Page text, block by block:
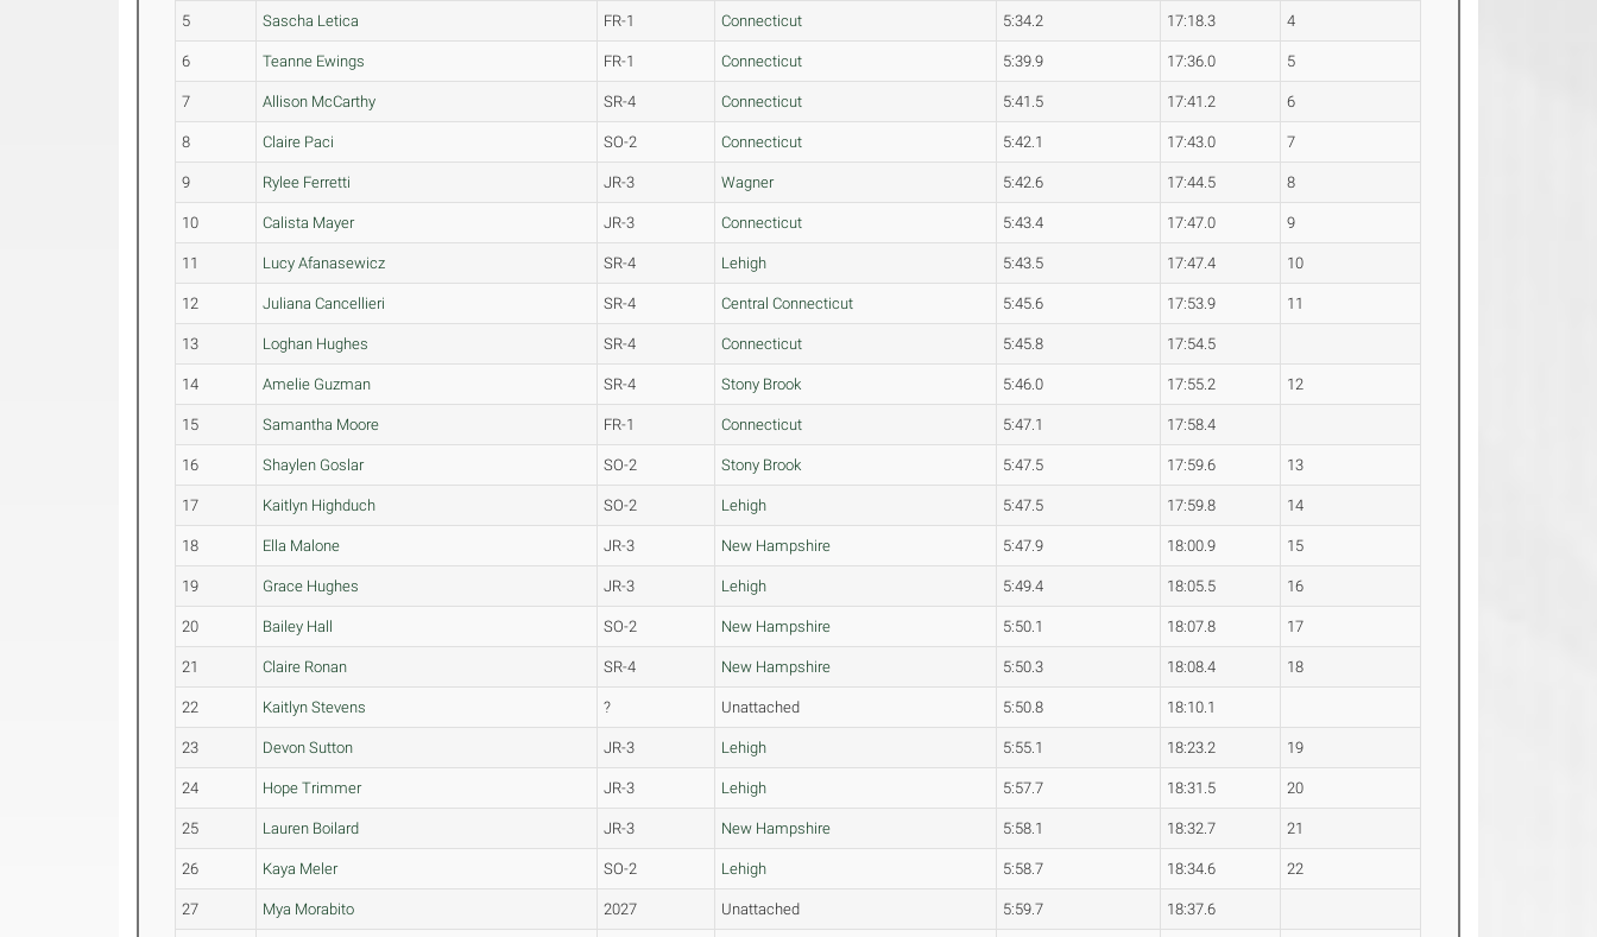
5 Sascha Letica FR-1 Connecticut 5:34.2 17:18.3 4
6 Teanne Ewings FR-1 Connecticut 5:39.9 17:36.0 5
7 Allison McCarthy SR-4 Connecticut 5:41.5 17:41.2 6
8 Claire Paci SO-2 Connecticut 5:42.1 17:43.0 7
9 Rylee Ferretti JR-3 Wagner 5:42.6 17:44.5 8
10 Calista Mayer JR-3 Connecticut 5:43.4 17:47.0 9
11 Lucy Afanasewicz SR-4 Lehigh 5:43.5 17:47.4 10
12 Juliana Cancellieri SR-4 Central Connecticut 5:45.6 17:53.9 11
13 Loghan Hughes SR-4 Connecticut 5:45.8 17:54.5
14 Amelie Guzman SR-4 Stony Brook 5:46.0 17:55.2 12
15 Samantha Moore FR-1 Connecticut 5:47.1 17:58.4
16 Shaylen Goslar SO-2 Stony Brook 5:47.5 17:59.6 13
17 Kaitlyn Highduch SO-2 Lehigh 5:47.5 17:59.8 14
18 Ella Malone JR-3 New Hampshire 5:47.9 18:00.9 15
19 Grace Hughes JR-3 Lehigh 5:49.4 18:05.5 16
20 Bailey Hall SO-2 New Hampshire 5:50.1 18:07.8 17
21 Claire Ronan SR-4 New Hampshire 5:50.3 18:08.4 18
22 Kaitlyn Stevens ? Unattached 5:50.8 18:10.1
23 Devon Sutton JR-3 Lehigh 5:55.1 18:23.2 19
24 Hope Trimmer JR-3 Lehigh 5:57.7 18:31.5 20
25 Lauren Boilard JR-3 New Hampshire 5:58.1 18:32.7 21
26 Kaya Meler SO-2 Lehigh 5:58.7 18:34.6 22
27 Mya Morabito 2027 Unattached 5:59.7 18:37.6